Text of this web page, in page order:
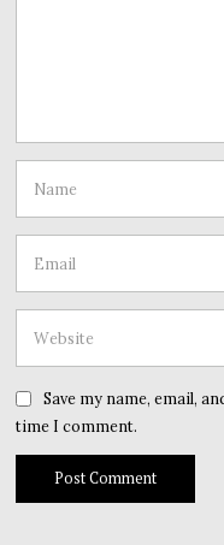
Save my name, email,
time I comment.